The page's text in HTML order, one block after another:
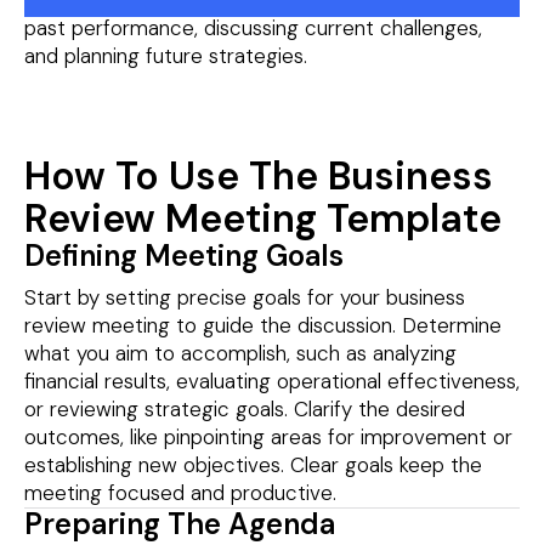
past performance, discussing current challenges,
and planning future strategies.
How To Use The Business
Review Meeting Template
Defining Meeting Goals
Start by setting precise goals for your business
review meeting to guide the discussion. Determine
what you aim to accomplish, such as analyzing
financial results, evaluating operational effectiveness,
or reviewing strategic goals. Clarify the desired
outcomes, like pinpointing areas for improvement or
establishing new objectives. Clear goals keep the
meeting focused and productive.
Preparing The Agenda